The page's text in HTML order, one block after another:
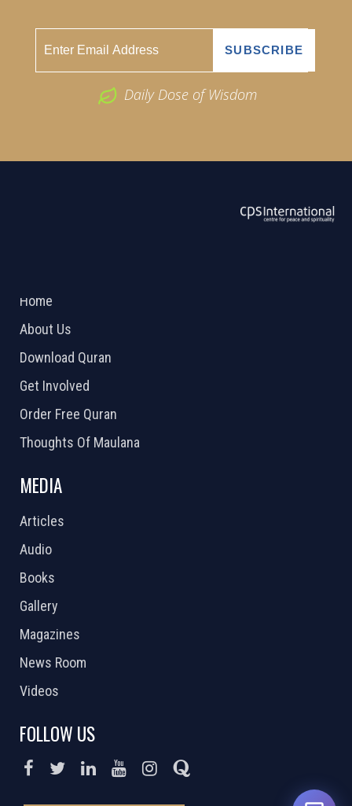
Daily Dose of Wisdom
Home
About Us
Download Quran
Get Involved
Order Free Quran
Thoughts Of Maulana
MEDIA
Articles
Audio
Books
Gallery
Magazines
News Room
Videos
FOLLOW US